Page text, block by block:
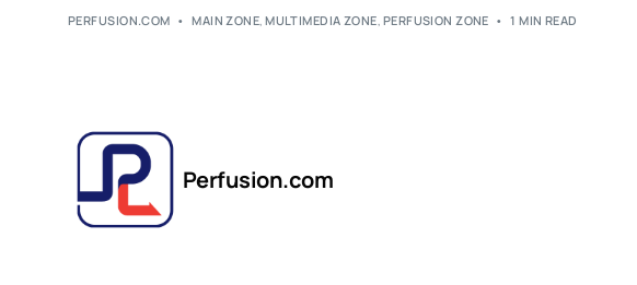
PERFUSION.COM MAIN ZONE,MULTIMEDIA ZONE, PERFUSION ZONE 1 MIN READ
Perfusion.com